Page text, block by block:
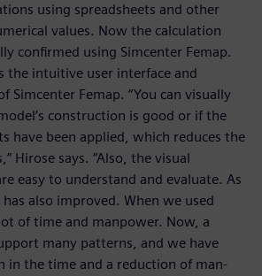
using spreadsheets and other
values. Now the calculation
confirmed using Simcenter Femap.
the intuitive user interface and
Simcenter Femap. “You can visually
construction is good or if the
have been applied, which reduces the
Hirose says. “Also, the visual
easy to understand and evaluate. As
also improved. When we used
of time and manpower. Now, a
many patterns, and we have
in the time and a reduction of man-